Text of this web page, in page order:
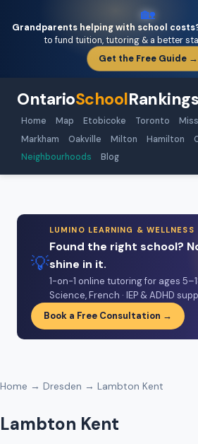
🏡
Grandparents helping with school
to fund tuition, tutoring & a better
Get the Free Guide →
OntarioSchoolRankings
Home Map Etobicoke Toronto
Markham
Oakville Milton Hamilton
Neighbourhoods
Blog
💡
LUMINO LEARNING & WELLNESS
Found the right school?
shine in it.
1-on-1 online tutoring for ages
Science, French · IEP & ADHD
Book a Free Consultation →
Home → Dresden → Lambton Kent
Lambton Kent